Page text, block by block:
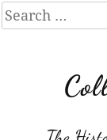
Search
for: